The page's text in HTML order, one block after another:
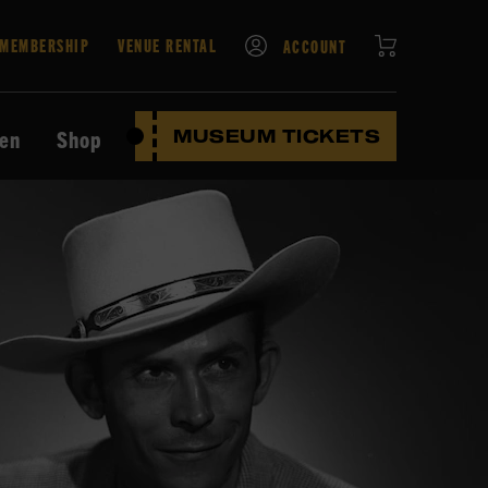
MEMBERSHIP VENUE RENTAL ACCOUNT
Shop MUSEUM TICKETS